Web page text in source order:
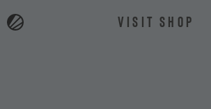
VISIT SHOP